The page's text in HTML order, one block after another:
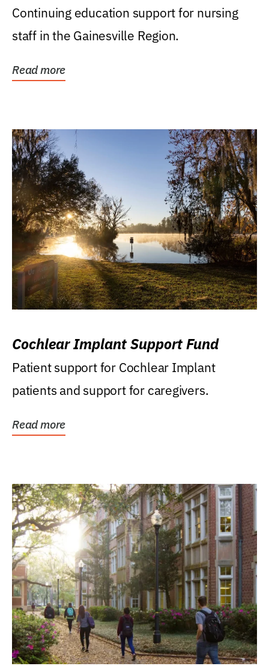
Continuing education support for nursing
staff in the Gainesville Region.
Read more
Cochlear Implant Support Fund
Patient support for Cochlear Implant
patients and support for caregivers.
Read more